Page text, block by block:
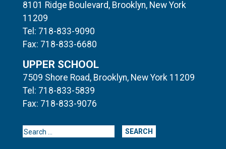
8101 Ridge Boulevard, Brooklyn, New York
11209
Tel: 718-833-9090
Fax: 718-833-6680
UPPER SCHOOL
7509 Shore Road, Brooklyn, New York 11209
Tel: 718-833-5839
Fax: 718-833-9076
Search for: